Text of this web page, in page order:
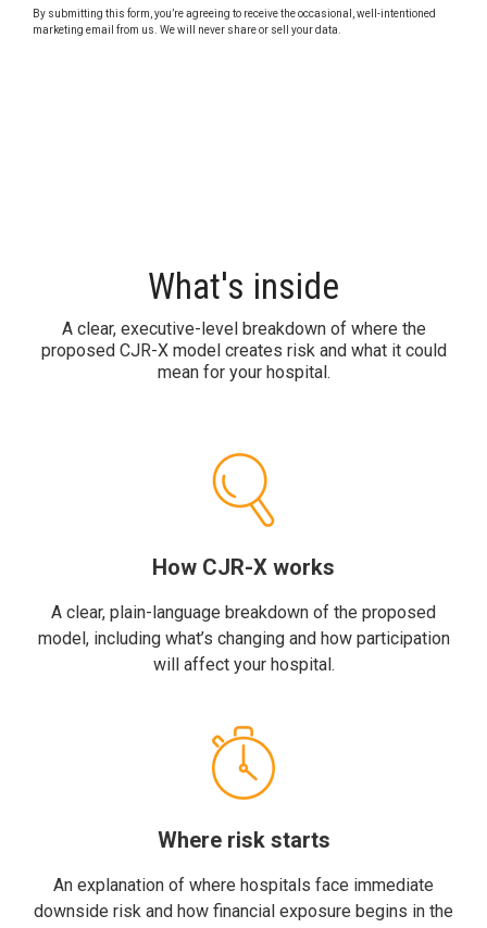
By submitting this form, you’re agreeing to receive the occasional, well-intentioned
marketing email from us. We will never share or sell your data.
What's inside
A clear, executive-level breakdown of where the
proposed CJR-X model creates risk and what it could
mean for your hospital.
How CJR-X works
A clear, plain-language breakdown of the proposed
model, including what’s changing and how participation
will affect your hospital.
Where risk starts
An explanation of where hospitals face immediate
downside risk and how financial exposure begins in the